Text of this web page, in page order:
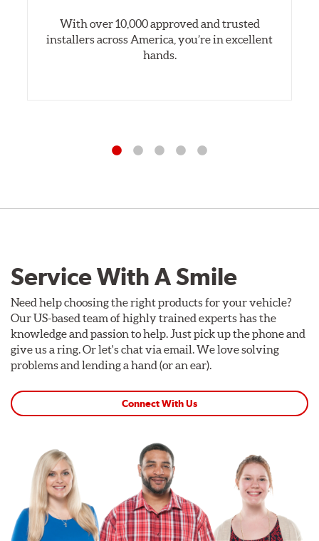
With over 10,000 approved and trusted
installers across America, you’re in excellent
hands.
Service With A Smile
Need help choosing the right products for your vehicle?
Our US-based team of highly trained experts has the
knowledge and passion to help. Just pick up the phone and
give us a ring. Or let's chat via email. We love solving
problems and lending a hand (or an ear).
Connect With Us